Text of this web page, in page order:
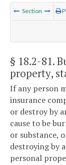
Section
§ 18.2-81.
property,
If any person
insurance
or destroy by
cause to be
or substance,
destroying by
personal